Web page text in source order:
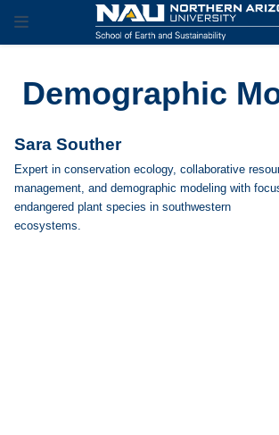
Demographic
Sara Souther
Expert in conservation ecology, collaborative
management, and demographic modeling with
endangered plant species in southwestern
ecosystems.